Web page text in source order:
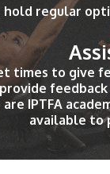
hold regular
times to give
provide
IPTFA
available to